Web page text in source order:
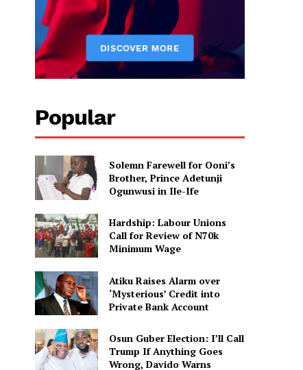
Popular
Solemn Farewell for Ooni’s
Brother, Prince Adetunji
Ogunwusi in Ile-Ife
Hardship: Labour Unions
Call for Review of N70k
Minimum Wage
Atiku Raises Alarm over
‘Mysterious’ Credit into
Private Bank Account
Osun Guber Election: I’ll Call
Trump If Anything Goes
Wrong, Davido Warns